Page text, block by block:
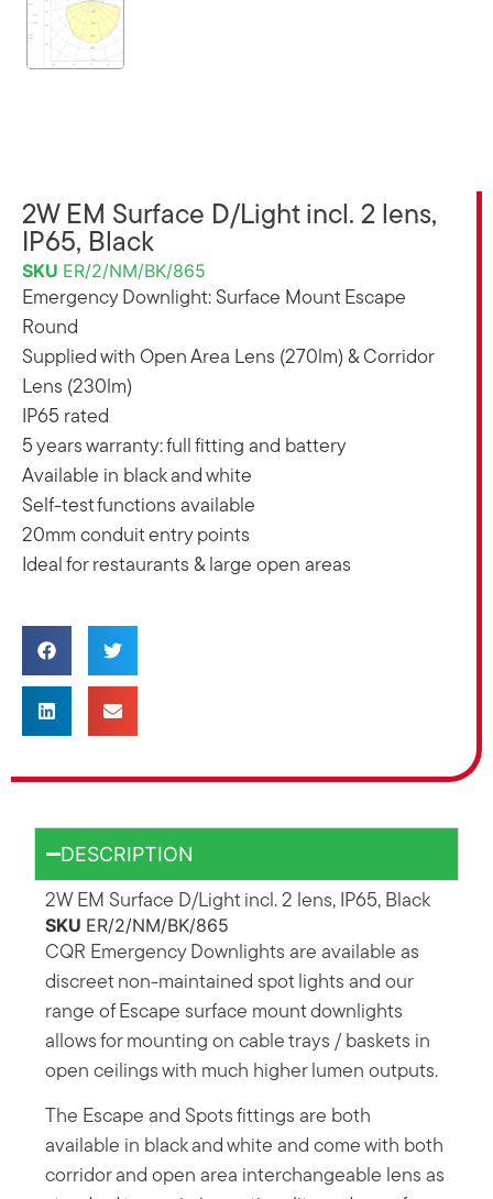
2W EM Surface D/Light incl. 2 lens,
IP65, Black
SKU ER/2/NM/BK/865
Emergency Downlight: Surface Mount Escape
Round
Supplied with Open Area Lens (270lm) & Corridor
Lens (230lm)
IP65 rated
5 years warranty: full fitting and battery
Available in black and white
Self-test functions available
20mm conduit entry points
Ideal for restaurants & large open areas
DESCRIPTION
2W EM Surface D/Light incl. 2 lens, IP65, Black
SKU ER/2/NM/BK/865
CQR Emergency Downlights are available as
discreet non-maintained spot lights and our
range of Escape surface mount downlights
allows for mounting on cable trays / baskets in
open ceilings with much higher lumen outputs.
The Escape and Spots fittings are both
available in black and white and come with both
corridor and open area interchangeable lens as